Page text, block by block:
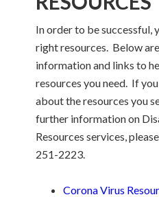
In order to be successful,
right resources. Below
information and links to
resources you need. If
about the resources you
further information on
Resources services,
251-2223.
Corona Virus